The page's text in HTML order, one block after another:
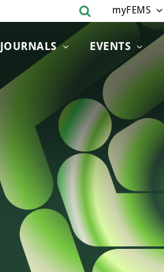
JOURNALS EVENTS
myFEMS